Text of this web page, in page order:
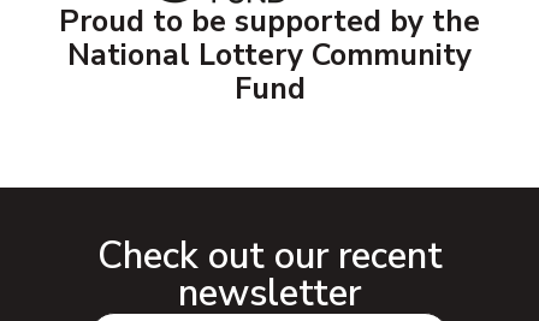
Proud to be supported by the
National Lottery Community
Fund
Check out our recent
newsletter